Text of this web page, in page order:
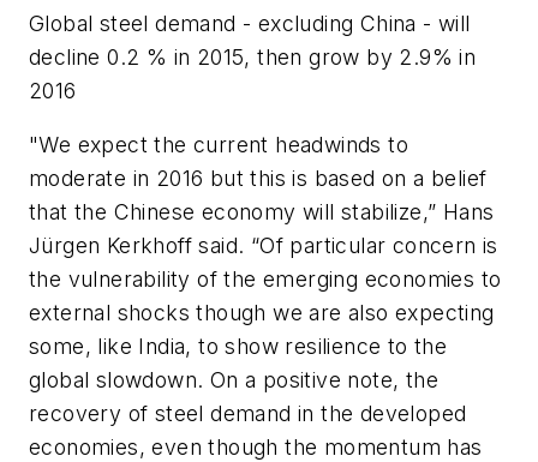
Global steel demand - excluding China - will
decline 0.2 % in 2015, then grow by 2.9% in
2016
"We expect the current headwinds to
moderate in 2016 but this is based on a belief
that the Chinese economy will stabilize,” Hans
Jürgen Kerkhoff said. “Of particular concern is
the vulnerability of the emerging economies to
external shocks though we are also expecting
some, like India, to show resilience to the
global slowdown. On a positive note, the
recovery of steel demand in the developed
economies, even though the momentum has